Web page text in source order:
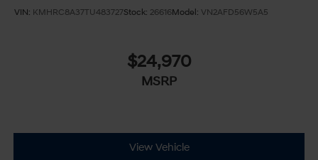
VIN: KMHRC8A37TU483727Stock: 26616Model: VN2AFD56W5A5
$24,970
MSRP
View Vehicle